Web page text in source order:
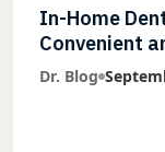
In-Home
Convenient
Dr. Blog